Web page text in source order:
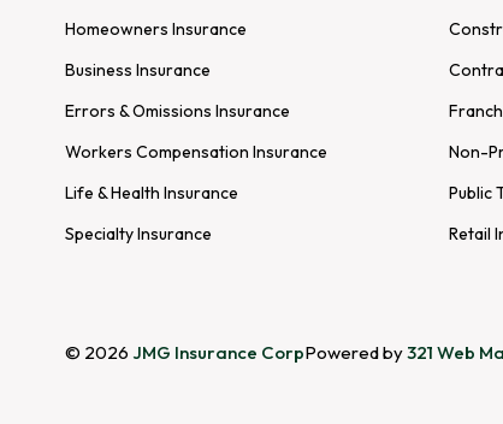
Homeowners Insurance
Business Insurance
Errors & Omissions Insurance
Workers Compensation Insurance
Life & Health Insurance
Specialty Insurance
Non-
Public
Retail
© 2026 JMG Insurance CorpPowered by321 Web